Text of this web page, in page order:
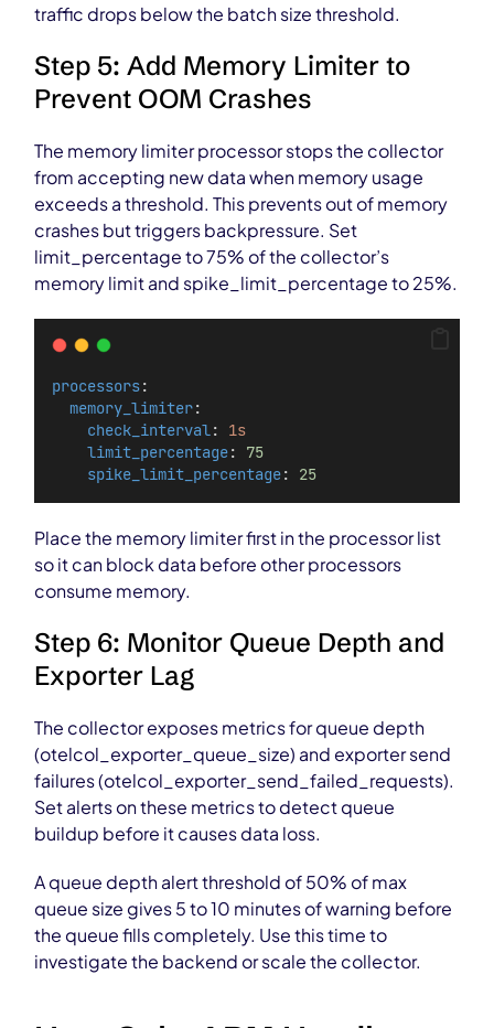
traffic drops below the batch size threshold.
Step 5: Add Memory Limiter to
Prevent OOM Crashes
The memory limiter processor stops the collector
from accepting new data when memory usage
exceeds a threshold. This prevents out of memory
crashes but triggers backpressure. Set
limit_percentage to 75% of the collector’s
memory limit and spike_limit_percentage to 25%.
processors:
memory_limiter:
check_interval: 1s
limit_percentage: 75
spike_limit_percentage: 25
Place the memory limiter first in the processor list
so it can block data before other processors
consume memory.
Step 6: Monitor Queue Depth and
Exporter Lag
The collector exposes metrics for queue depth
(otelcol_exporter_queue_size) and exporter send
failures (otelcol_exporter_send_failed_requests).
Set alerts on these metrics to detect queue
buildup before it causes data loss.
A queue depth alert threshold of 50% of max
queue size gives 5 to 10 minutes of warning before
the queue fills completely. Use this time to
investigate the backend or scale the collector.